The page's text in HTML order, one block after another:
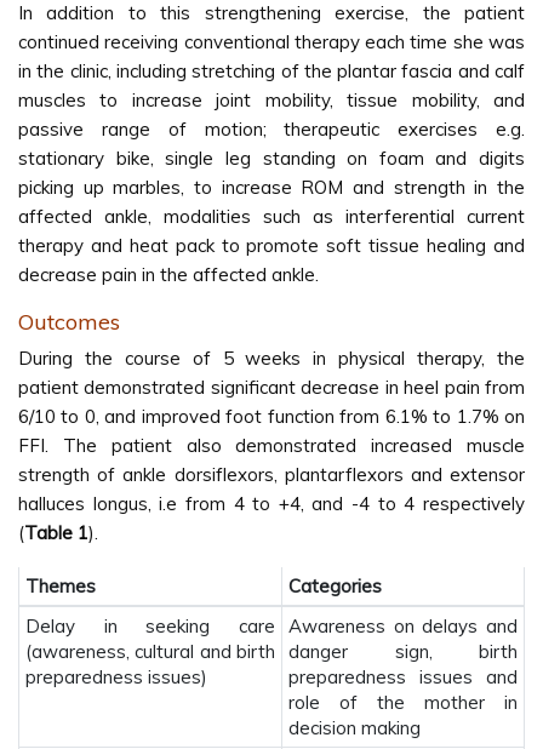
In addition to this strengthening exercise, the patient
continued receiving conventional therapy each time she was
in the clinic, including stretching of the plantar fascia and calf
muscles to increase joint mobility, tissue mobility, and
passive range of motion; therapeutic exercises e.g.
stationary bike, single leg standing on foam and digits
picking up marbles, to increase ROM and strength in the
affected ankle, modalities such as interferential current
therapy and heat pack to promote soft tissue healing and
decrease pain in the affected ankle.
Outcomes
During the course of 5 weeks in physical therapy, the
patient demonstrated significant decrease in heel pain from
6/10 to 0, and improved foot function from 6.1% to 1.7% on
FFI. The patient also demonstrated increased muscle
strength of ankle dorsiflexors, plantarflexors and extensor
halluces longus, i.e from 4 to +4, and -4 to 4 respectively
(Table 1).
Themes
Categories
Delay in seeking care
(awareness, cultural and birth
preparedness issues)
Awareness on delays and
danger sign, birth
preparedness issues and
role of the mother in
decision making